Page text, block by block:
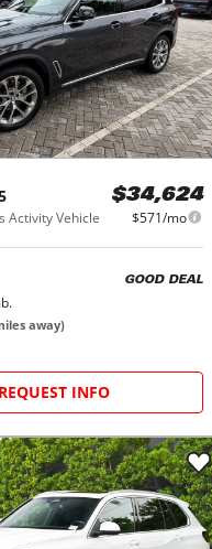
Activity Vehicle
$34,624
$571/mo
GOOD DEAL
away)
REQUEST INFO